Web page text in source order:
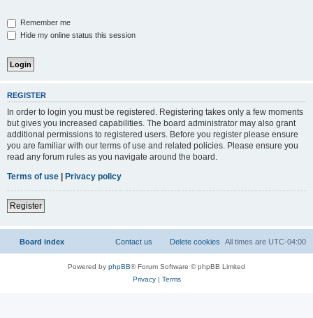
Remember me
Hide my online status this session
REGISTER
In order to login you must be registered. Registering takes only a few moments
but gives you increased capabilities. The board administrator may also grant
additional permissions to registered users. Before you register please ensure
you are familiar with our terms of use and related policies. Please ensure you
read any forum rules as you navigate around the board.
Terms of use | Privacy policy
Register
Board index All times are UTC-04:00
Delete cookies
Contact us
Powered by phpBB® Forum Software © phpBB Limited
Privacy| Terms